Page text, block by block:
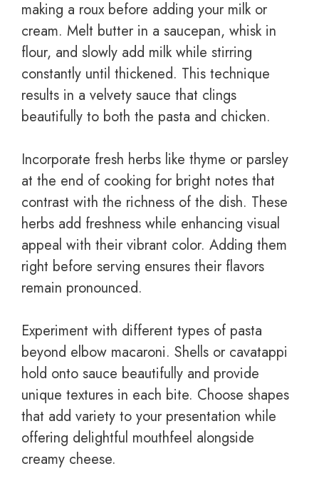
making a roux before adding your milk or
cream. Melt butter in a saucepan, whisk in
flour, and slowly add milk while stirring
constantly until thickened. This technique
results in a velvety sauce that clings
beautifully to both the pasta and chicken.
Incorporate fresh herbs like thyme or parsley
at the end of cooking for bright notes that
contrast with the richness of the dish. These
herbs add freshness while enhancing visual
appeal with their vibrant color. Adding them
right before serving ensures their flavors
remain pronounced.
Experiment with different types of pasta
beyond elbow macaroni. Shells or cavatappi
hold onto sauce beautifully and provide
unique textures in each bite. Choose shapes
that add variety to your presentation while
offering delightful mouthfeel alongside
creamy cheese.